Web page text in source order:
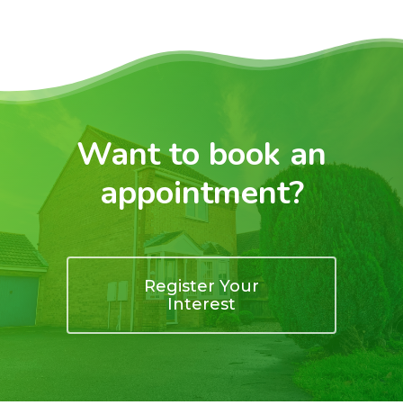
Want to book an
appointment?
Register Your
Interest